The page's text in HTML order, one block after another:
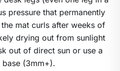
pressure that permanently
mat curls after weeks of
drying out from sunlight
out of direct sun or use a
(3mm+).